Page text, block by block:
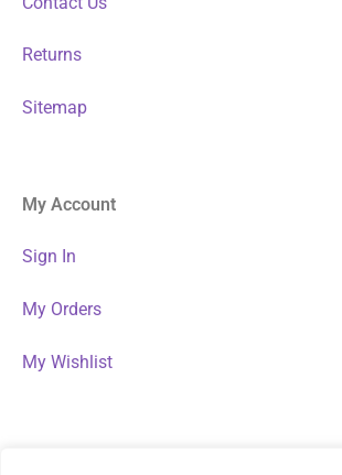
Returns
Sitemap
My Account
Sign In
My Orders
My Wishlist